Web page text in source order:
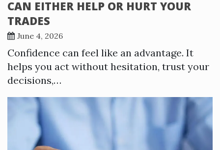
CAN EITHER HELP OR HURT YOUR
TRADES
June 4, 2026
Confidence can feel like an advantage. It
helps you act without hesitation, trust your
decisions,…